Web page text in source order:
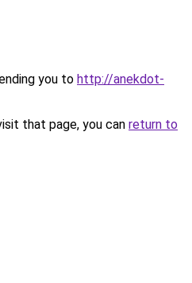
you to http://anekdot-
that page, you can return to